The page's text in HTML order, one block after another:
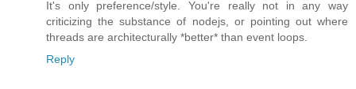
It's only preference/style. You're really not in any way
criticizing the substance of nodejs, or pointing out where
threads are architecturally *better* than event loops.
Reply